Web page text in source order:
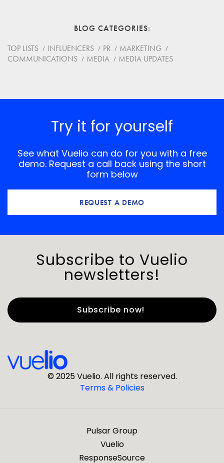
BLOG CATEGORIES
TOP LISTS
INFLUENCERS PR
MARKETING
COMMUNICATIONS
MEDIA MEDIA UPDATES
Try it for yourself
See what Vuelio can do for you with a free
demo. Request a call back using the short
form below
REQUEST A DEMO
Subscribe to Vuelio
newsletters!
Last Name*
© 2025 Vuelio. All rights reserved.
Terms & Policies
Pulsar Group
Vuelio
ResponseSource